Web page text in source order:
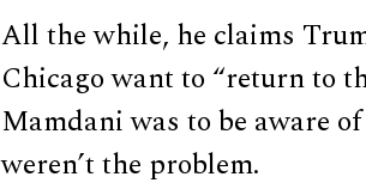
All the while, he claims
Chicago want to “return to
Mamdani was to be aware
weren’t the problem.